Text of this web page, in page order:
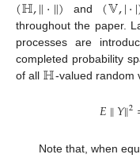
and
throughout the paper.
processes are
completed probability
of all ℍ-valued random
𝐸∥𝑌∥2
Note that, when